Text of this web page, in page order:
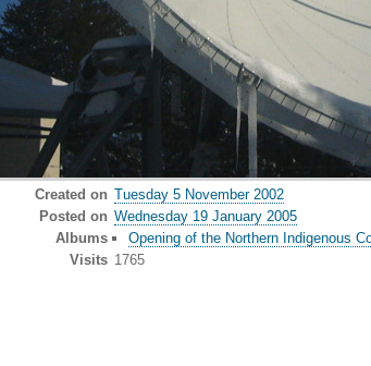
Created on Tuesday 5 November 2002
Posted on Wednesday 19 January 2005
Albums
Opening of the Northern Indigenous
Visits 1765